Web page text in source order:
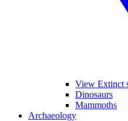
View Extinct
Dinosaurs
Mammoths
Archaeology